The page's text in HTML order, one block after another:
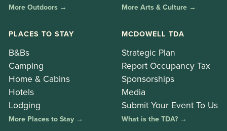
More Outdoors → More Arts & Culture →
PLACES TO STAY
B&Bs
Camping
Home & Cabins
Hotels
Lodging
More Places to Stay →
MCDOWELL TDA
Strategic Plan
Report Occupancy Tax
Sponsorships
Media
Submit Your Event To Us
What is the TDA? →